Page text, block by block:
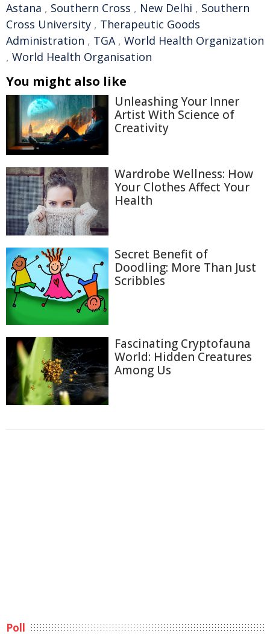
Astana , Southern Cross , New Delhi , Southern
Cross University , Therapeutic Goods
Administration , TGA, World Health Organization
, World Health Organisation
You might also like
Unleashing Your Inner
Artist With Science of
Creativity
Wardrobe Wellness: How
Your Clothes Affect Your
Health
Secret Benefit of
Doodling: More Than Just
Scribbles
Fascinating Cryptofauna
World: Hidden Creatures
Among Us
Poll